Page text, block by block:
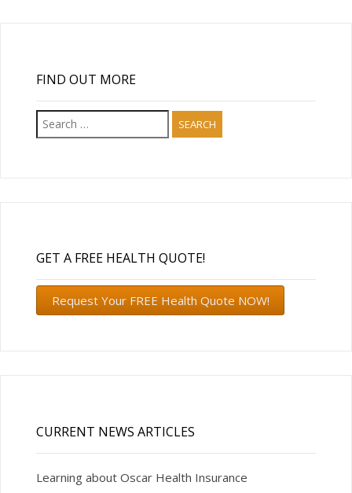
FIND OUT MORE
Search
for:
GET A FREE HEALTH QUOTE!
Request Your FREE Health Quote NOW!
CURRENT NEWS ARTICLES
Learning about Oscar Health Insurance